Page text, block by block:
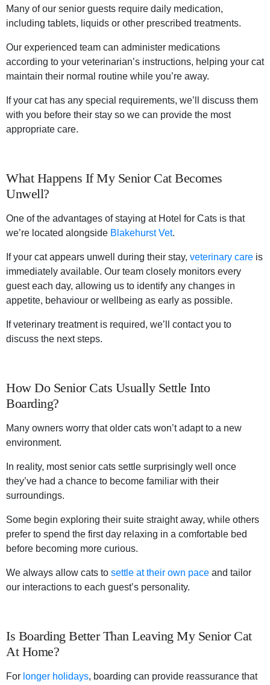
Many of our senior guests require daily medication,
including tablets, liquids or other prescribed treatments.
Our experienced team can administer medications
according to your veterinarian’s instructions, helping your cat
maintain their normal routine while you’re away.
If your cat has any special requirements, we’ll discuss them
with you before their stay so we can provide the most
appropriate care.
What Happens If My Senior Cat Becomes
Unwell?
One of the advantages of staying at Hotel for Cats is that
we’re located alongside Blakehurst Vet.
If your cat appears unwell during their stay, veterinary care is
immediately available. Our team closely monitors every
guest each day, allowing us to identify any changes in
appetite, behaviour or wellbeing as early as possible.
If veterinary treatment is required, we’ll contact you to
discuss the next steps.
How Do Senior Cats Usually Settle Into
Boarding?
Many owners worry that older cats won’t adapt to a new
environment.
In reality, most senior cats settle surprisingly well once
they’ve had a chance to become familiar with their
surroundings.
Some begin exploring their suite straight away, while others
prefer to spend the first day relaxing in a comfortable bed
before becoming more curious.
We always allow cats to settle at their own pace and tailor
our interactions to each guest’s personality.
Is Boarding Better Than Leaving My Senior Cat
At Home?
For onger holidays, boarding can provide reassurance that